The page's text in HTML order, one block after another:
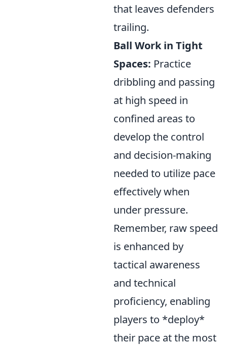
that leaves defenders
trailing.
Ball Work in Tight
Spaces: Practice
dribbling and passing
at high speed in
confined areas to
develop the control
and decision-making
needed to utilize pace
effectively when
under pressure.
Remember, raw speed
is enhanced by
tactical awareness
and technical
proficiency, enabling
players to *deploy*
their pace at the most